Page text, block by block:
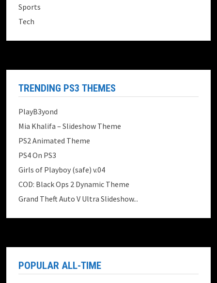
Sports
Tech
TRENDING PS3 THEMES
PlayB3yond
Mia Khalifa – Slideshow Theme
PS2 Animated Theme
PS4 On PS3
Girls of Playboy (safe) v.04
COD: Black Ops 2 Dynamic Theme
Grand Theft Auto V Ultra Slideshow...
POPULAR ALL-TIME